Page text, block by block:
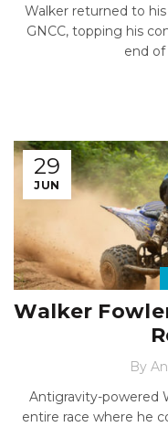
Walker returned to
GNCC, topping his
end
29
JUN
Walker
By
Antigravity-powered
entire race where he